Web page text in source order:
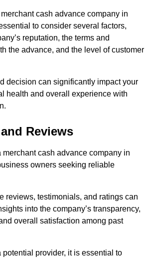
cash advance company in
to consider several factors,
reputation, the terms and
the advance, and the level of customer
decision can significantly impact your
health and overall experience with
Reviews
merchant cash advance company in
owners seeking reliable
reviews, testimonials, and ratings can
into the company’s transparency,
overall satisfaction among past
provider, it is essential to